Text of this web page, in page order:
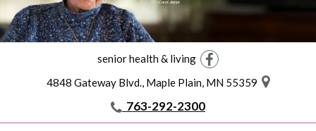
—Carol, donor
senior health & living
4848 Gateway Blvd., Maple Plain, MN 55359
763-292-2300